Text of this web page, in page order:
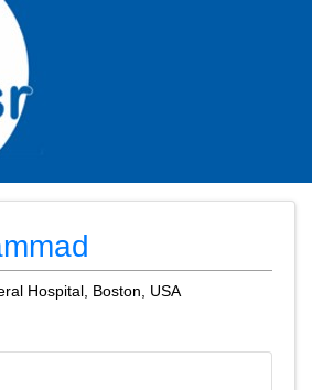
Hospital, Boston, USA